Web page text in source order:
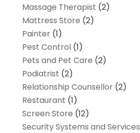
Massage Therapist (2)
Mattress Store (2)
Painter(1)
Pest Control(1)
Pets and Pet Care (2)
Podiatrist (2)
Relationship Counsellor(2)
Restaurant (1)
Screen Store (12)
Security Systems and Services